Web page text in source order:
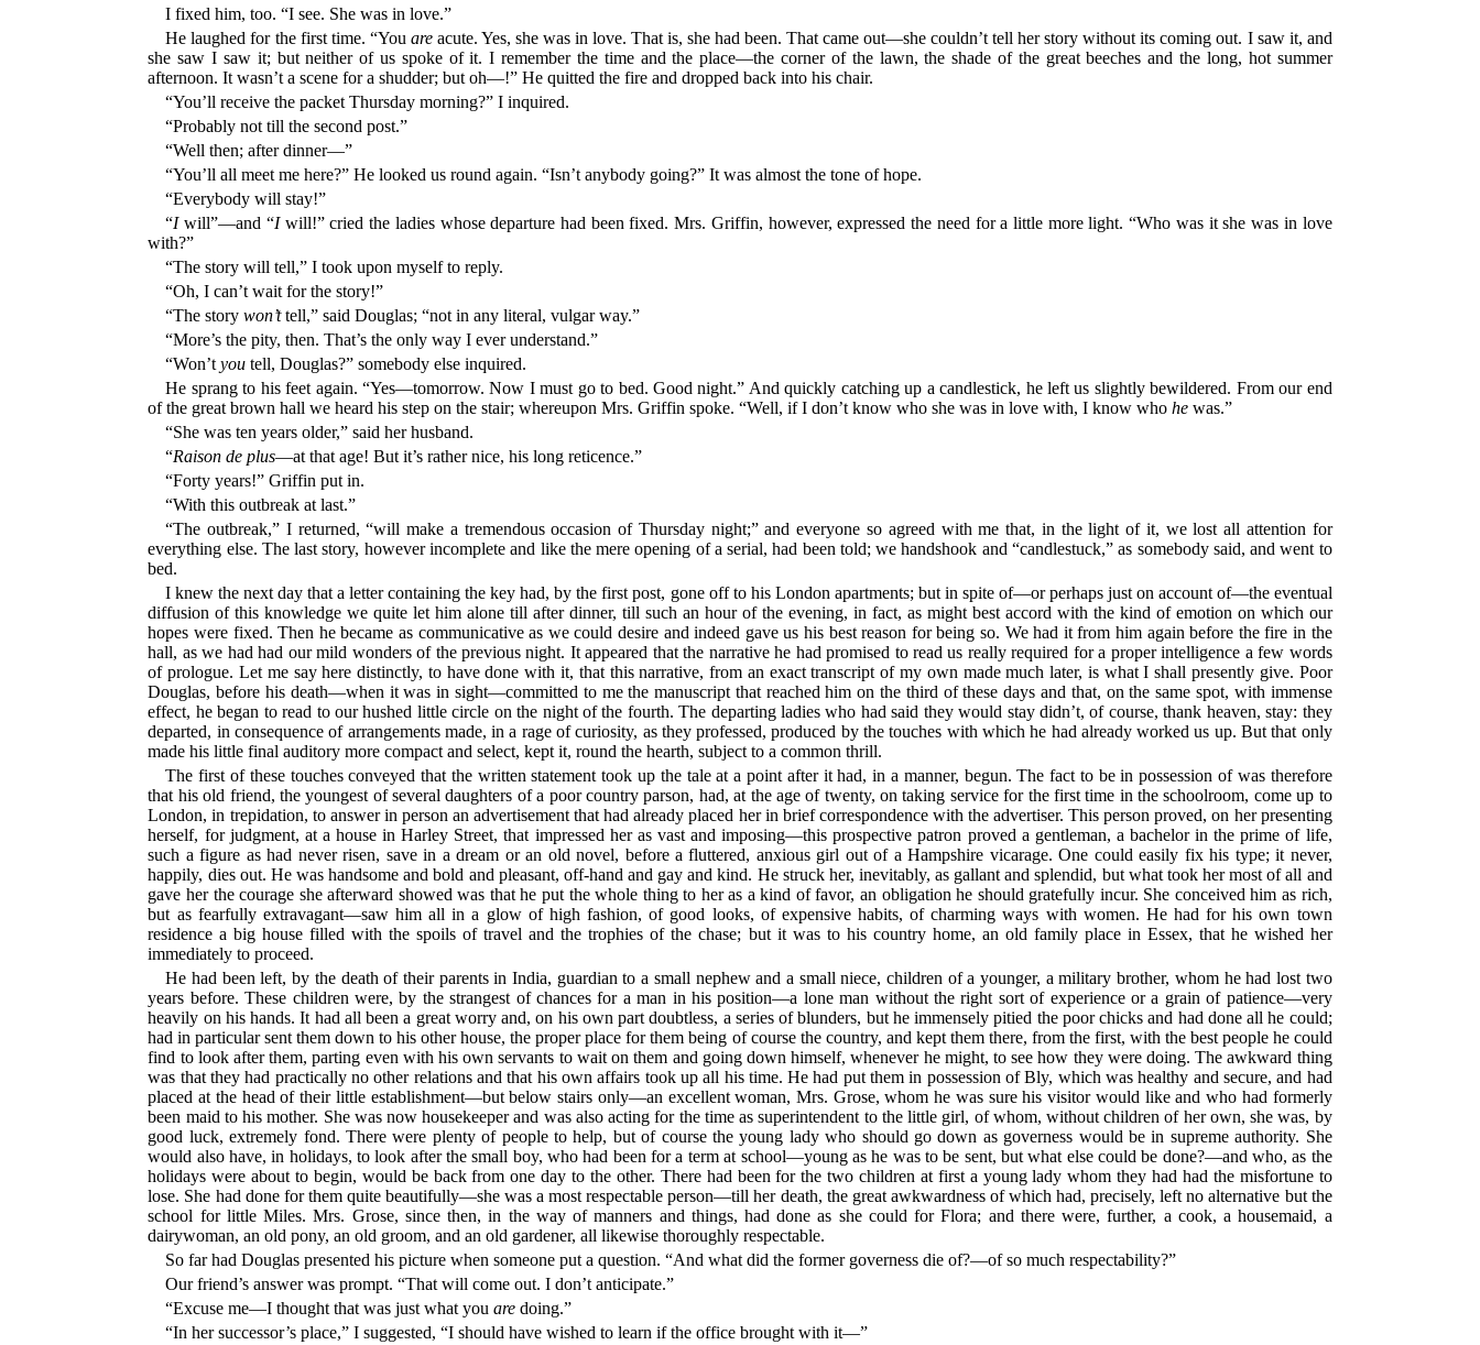
I fixed him, too. “I see. She was in love.”
He laughed for the first time. “You areacute. Yes, she was in love. That is, she had been. That came out—she couldn’t tell her story without its coming out. I saw it, and
she saw I saw it; but neither of us spoke of it. I remember the time and the place—the corner of the lawn, the shade of the great beeches and the long, hot summer
afternoon. It wasn’t a scene for a shudder; but oh—!” He quitted the fire and dropped back into his chair.
“You’ll receive the packet Thursday morning?” I inquired.
“Probably not till the second post.”
“Well then; after dinner—”
“You’ll all meet me here?” He looked us round again. “Isn’t anybody going?” It was almost the tone of hope.
“Everybody will stay!”
“Iwill”—and “Iwill!” cried the ladies whose departure had been fixed. Mrs. Griffin, however, expressed the need for a little more light. “Who was it she was in love
with?”
“The story will tell,” I took upon myself to reply.
“Oh, I can’t wait for the story!”
“The storywon’ttell,” said Douglas; “not in any literal, vulgar way.”
“More’s the pity, then. That’s the only way I ever understand.”
“Won’tyou tell, Douglas?” somebody else inquired.
He sprang to his feet again. “Yes—tomorrow. Now I must go to bed. Good night.” And quickly catching up a candlestick, he left us slightly bewildered. From our end
of the great brown hall we heard his step on the stair; whereupon Mrs. Griffin spoke. “Well, if I don’t know who she was in love with, I know whohe was.”
“She was ten years older,” said her husband.
“Raison de plus—at that age! But it’s rather nice, his long reticence.”
“Forty years!” Griffin put in.
“With this outbreak at last.”
“The outbreak,” I returned, “will make a tremendous occasion of Thursday night;” and everyone so agreed with me that, in the light of it, we lost all attention for
everything else. The last story, however incomplete and like the mere opening of a serial, had been told; we handshook and “candlestuck,” as somebody said, and went to
bed.
I knew the next day that a letter containing the key had, by the first post, gone off to his London apartments; but in spite of—or perhaps just on account of—the eventual
diffusion of this knowledge we quite let him alone till after dinner, till such an hour of the evening, in fact, as might best accord with the kind of emotion on which our
hopes were fixed. Then he became as communicative as we could desire and indeed gave us his best reason for being so. We had it from him again before the fire in the
hall, as we had had our mild wonders of the previous night. It appeared that the narrative he had promised to read us really required for a proper intelligence a few words
of prologue. Let me say here distinctly, to have done with it, that this narrative, from an exact transcript of my own made much later, is what I shall presently give. Poor
Douglas, before his death—when it was in sight—committed to me the manuscript that reached him on the third of these days and that, on the same spot, with immense
effect, he began to read to our hushed little circle on the night of the fourth. The departing ladies who had said they would stay didn’t, of course, thank heaven, stay: they
departed, in consequence of arrangements made, in a rage of curiosity, as they professed, produced by the touches with which he had already worked us up. But that only
made his little final auditory more compact and select, kept it, round the hearth, subject to a common thrill.
The first of these touches conveyed that the written statement took up the tale at a point after it had, in a manner, begun. The fact to be in possession of was therefore
that his old friend, the youngest of several daughters of a poor country parson, had, at the age of twenty, on taking service for the first time in the schoolroom, come up to
London, in trepidation, to answer in person an advertisement that had already placed her in brief correspondence with the advertiser. This person proved, on her presenting
herself, for judgment, at a house in Harley Street, that impressed her as vast and imposing—this prospective patron proved a gentleman, a bachelor in the prime of life,
such a figure as had never risen, save in a dream or an old novel, before a fluttered, anxious girl out of a Hampshire vicarage. One could easily fix his type; it never,
happily, dies out. He was handsome and bold and pleasant, off-hand and gay and kind. He struck her, inevitably, as gallant and splendid, but what took her most of all and
gave her the courage she afterward showed was that he put the whole thing to her as a kind of favor, an obligation he should gratefully incur. She conceived him as rich,
but as fearfully extravagant—saw him all in a glow of high fashion, of good looks, of expensive habits, of charming ways with women. He had for his own town
residence a big house filled with the spoils of travel and the trophies of the chase; but it was to his country home, an old family place in Essex, that he wished her
immediately to proceed.
He had been left, by the death of their parents in India, guardian to a small nephew and a small niece, children of a younger, a military brother, whom he had lost two
years before. These children were, by the strangest of chances for a man in his position—a lone man without the right sort of experience or a grain of patience—very
heavily on his hands. It had all been a great worry and, on his own part doubtless, a series of blunders, but he immensely pitied the poor chicks and had done all he could;
had in particular sent them down to his other house, the proper place for them being of course the country, and kept them there, from the first, with the best people he could
find to look after them, parting even with his own servants to wait on them and going down himself, whenever he might, to see how they were doing. The awkward thing
was that they had practically no other relations and that his own affairs took up all his time. He had put them in possession of Bly, which was healthy and secure, and had
placed at the head of their little establishment—but below stairs only—an excellent woman, Mrs. Grose, whom he was sure his visitor would like and who had formerly
been maid to his mother. She was now housekeeper and was also acting for the time as superintendent to the little girl, of whom, without children of her own, she was, by
good luck, extremely fond. There were plenty of people to help, but of course the young lady who should go down as governess would be in supreme authority. She
would also have, in holidays, to look after the small boy, who had been for a term at school—young as he was to be sent, but what else could be done?—and who, as the
holidays were about to begin, would be back from one day to the other. There had been for the two children at first a young lady whom they had had the misfortune to
lose. She had done for them quite beautifully—she was a most respectable person—till her death, the great awkwardness of which had, precisely, left no alternative but the
school for little Miles. Mrs. Grose, since then, in the way of manners and things, had done as she could for Flora; and there were, further, a cook, a housemaid, a
dairywoman, an old pony, an old groom, and an old gardener, all likewise thoroughly respectable.
So far had Douglas presented his picture when someone put a question. “And what did the former governess die of?—of so much respectability?”
Our friend’s answer was prompt. “That will come out. I don’t anticipate.”
“Excuse me—I thought that was just what youare doing.”
“In her successor’s place,” I suggested, “I should have wished to learn if the office brought with it—”